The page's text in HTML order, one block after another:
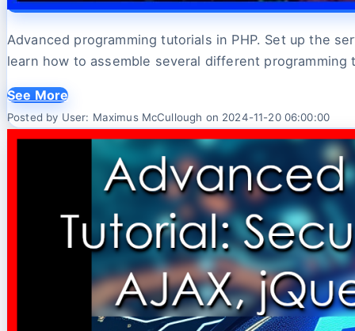
Advanced programming tutorials in PHP. Set up the
learn how to assemble several different
See More
Posted by User: Maximus McCullough on 2024-11-20 06:00:00